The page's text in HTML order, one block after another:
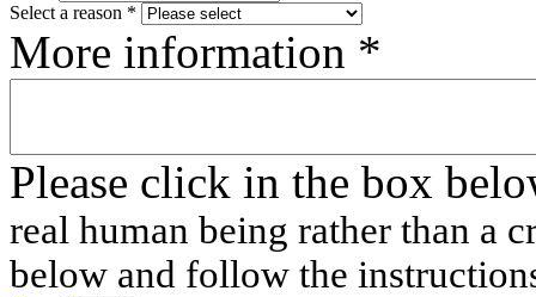
Select a reason *
More information *
Please click in the box
real human being rather than a
below and follow the